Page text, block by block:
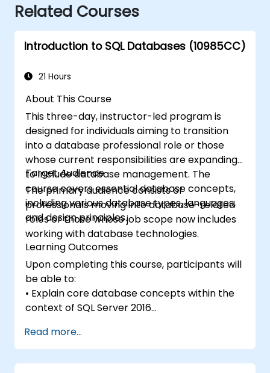
Related Courses
Introduction to SQL Databases (10985CC)
21 Hours
About This Course
This three-day, instructor-led program is
designed for individuals aiming to transition
into a database professional role or those
whose current responsibilities are expanding
to include database management. The
course covers essential database concepts,
including various database types, languages,
and design principles.
Target Audience
The primary audience consists of
professionals moving into database-related
roles or those whose job scope now includes
working with database technologies.
Learning Outcomes
Upon completing this course, participants will
be able to:
• Explain core database concepts within the
context of SQL Server 2016
SQL Server 2016
• Outline data modeling techniques
• Explain normalization and denormalization
Read more...